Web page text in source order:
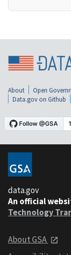
About Open
Data.gov on Github
data.gov
An official
Technology
About GSA